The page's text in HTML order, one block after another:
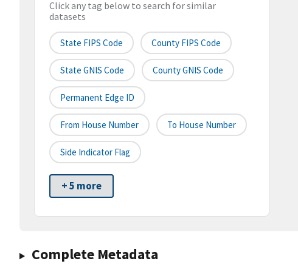
Click any tag below to search for similar
datasets
State FIPS Code County FIPS Code
State GNIS Code County GNIS Code
Permanent Edge ID
From House Number To House Number
Side Indicator Flag
+ 5 more
Complete Metadata